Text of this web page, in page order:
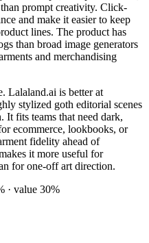
prompt creativity. Click-
and make it easier to keep
lines. The product has
than broad image generators
and merchandising
Lalaland.ai is better at
stylized goth editorial scenes
fits teams that need dark,
ecommerce, lookbooks, or
fidelity ahead of
it more useful for
for one-off art direction.
· value 30%